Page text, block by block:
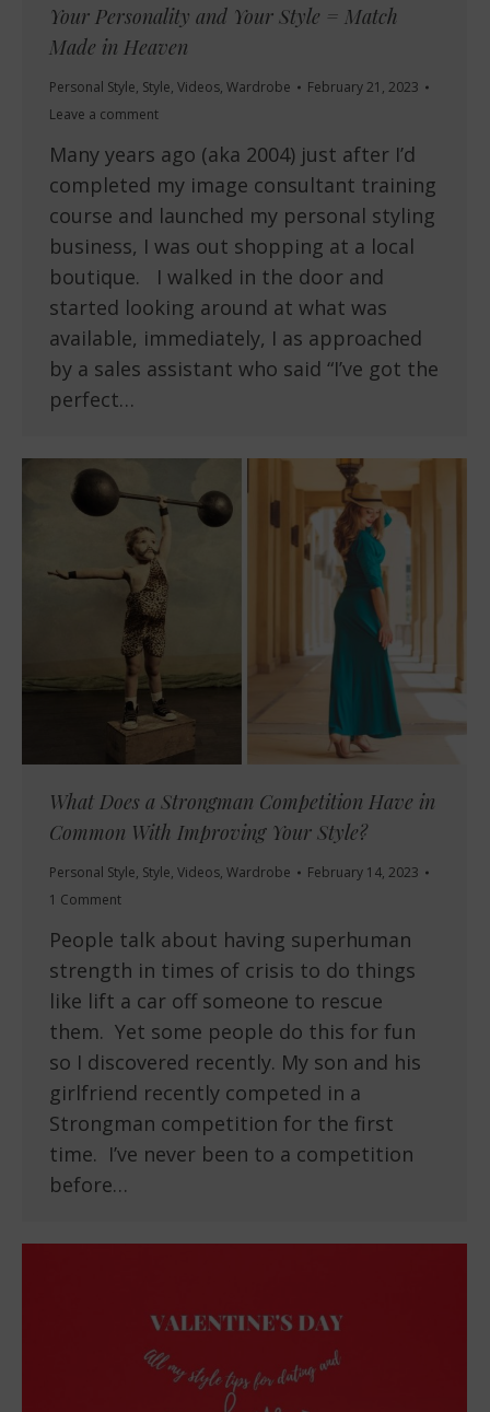
Your Personality and Your Style = Match
Made in Heaven
Personal Style, Style, Videos, Wardrobe
February 21, 2023
Leave a comment
Many years ago (aka 2004) just after I’d
completed my image consultant training
course and launched my personal styling
business, I was out shopping at a local
boutique. I walked in the door and
started looking around at what was
available, immediately, I as approached
by a sales assistant who said “I’ve got the
perfect…
What Does a Strongman Competition Have in
Common With Improving Your Style?
Personal Style, Style, Videos, Wardrobe
February 14, 2023
1 Comment
People talk about having superhuman
strength in times of crisis to do things
like lift a car off someone to rescue
them. Yet some people do this for fun
so I discovered recently. My son and his
girlfriend recently competed in a
Strongman competition for the first
time. I’ve never been to a competition
before…